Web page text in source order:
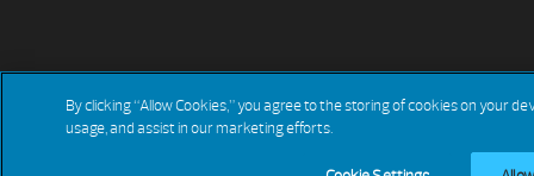
By clicking “Allow Cookies,” you agree to the storing of cookies on your
usage, and assist in our marketing efforts.